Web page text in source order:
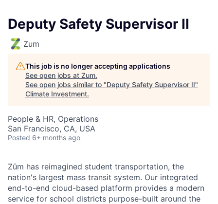
Deputy Safety Supervisor II
Zum
This job is no longer accepting applications
See open jobs at Zum.
See open jobs similar to "Deputy Safety Supervisor II"
Climate Investment.
People & HR, Operations
San Francisco, CA, USA
Posted 6+ months ago
Zūm has reimagined student transportation, the
nation's largest mass transit system. Our integrated
end-to-end cloud-based platform provides a modern
service for school districts purpose-built around the